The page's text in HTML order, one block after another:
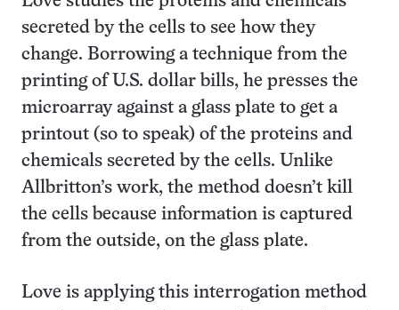
secreted by the cells to see how they
change. Borrowing a technique from the
printing of U.S. dollar bills, he presses the
microarray against a glass plate to get a
printout (so to speak) of the proteins and
chemicals secreted by the cells. Unlike
Allbritton’s work, the method doesn’t kill
the cells because information is captured
from the outside, on the glass plate.
Love is applying this interrogation method